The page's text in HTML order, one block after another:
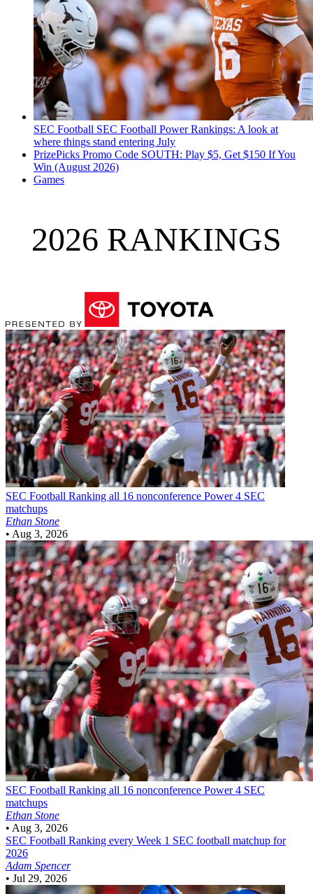
SEC Football SEC Football Power Rankings: A look at
where things stand entering July
PrizePicks Promo Code SOUTH: Play $5, Get $150 If You
Win (August 2026)
Games
2026 RANKINGS
SEC Football Ranking all 16 nonconference Power 4 SEC
matchups
Ethan Stone
• Aug 3, 2026
SEC Football Ranking all 16 nonconference Power 4 SEC
matchups
Ethan Stone
• Aug 3, 2026
SEC Football Ranking every Week 1 SEC football matchup for
2026
Adam Spencer
• Jul 29, 2026